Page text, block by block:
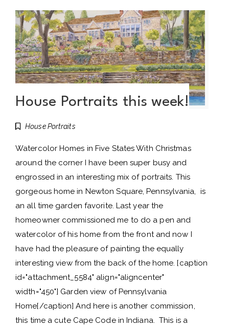
House Portraits this week!
House Portraits
Watercolor Homes in Five States With Christmas
around the corner I have been super busy and
engrossed in an interesting mix of portraits. This
gorgeous home in Newton Square, Pennsylvania, is
an all time garden favorite. Last year the
homeowner commissioned me to do a pen and
watercolor of his home from the front and now I
have had the pleasure of painting the equally
interesting view from the back of the home. [caption
id="attachment_5584" align="aligncenter"
width="450"] Garden view of Pennsylvania
Home[/caption] And here is another commission,
this time a cute Cape Code in Indiana. This is a